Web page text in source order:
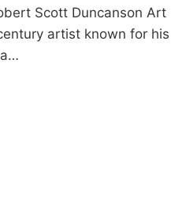
Scott Duncanson Art
artist known for his